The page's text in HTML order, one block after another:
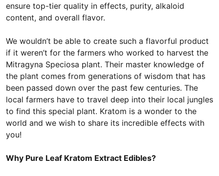
ensure top-tier quality in effects, purity, alkaloid
content, and overall flavor.
We wouldn’t be able to create such a flavorful product
if it weren’t for the farmers who worked to harvest the
Mitragyna Speciosa plant. Their master knowledge of
the plant comes from generations of wisdom that has
been passed down over the past few centuries. The
local farmers have to travel deep into their local jungles
to find this special plant. Kratom is a wonder to the
world and we wish to share its incredible effects with
you!
Why Pure Leaf Kratom Extract Edibles?